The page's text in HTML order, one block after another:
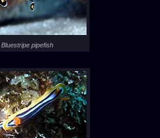
Bluestripe pipefish